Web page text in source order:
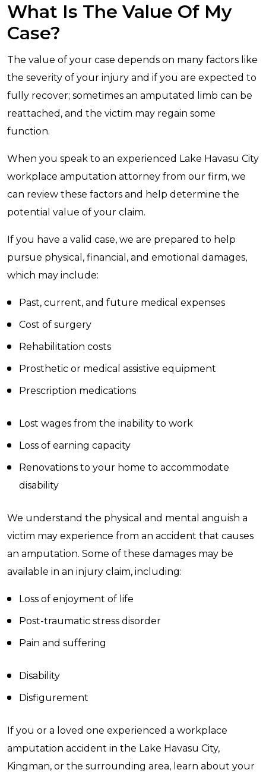
What Is The Value Of My
Case?
The value of your case depends on many factors like
the severity of your injury and if you are expected to
fully recover; sometimes an amputated limb can be
reattached, and the victim may regain some
function.
When you speak to an experienced Lake Havasu City
workplace amputation attorney from our firm, we
can review these factors and help determine the
potential value of your claim.
If you have a valid case, we are prepared to help
pursue physical, financial, and emotional damages,
which may include:
Past, current, and future medical expenses
Cost of surgery
Rehabilitation costs
Prosthetic or medical assistive equipment
Prescription medications
Lost wages from the inability to work
Loss of earning capacity
Renovations to your home to accommodate
disability
We understand the physical and mental anguish a
victim may experience from an accident that causes
an amputation. Some of these damages may be
available in an injury claim, including:
Loss of enjoyment of life
Post-traumatic stress disorder
Pain and suffering
Disability
Disfigurement
If you or a loved one experienced a workplace
amputation accident in the Lake Havasu City,
Kingman, or the surrounding area, learn about your